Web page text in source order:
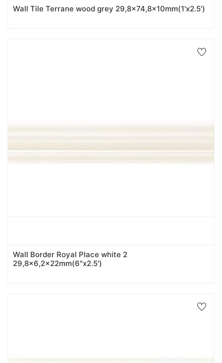
Wall Tile Terrane wood grey 29,8x74,8x10mm(1'x2.5')
Wall Border Royal Place white 2
29,8x6,2x22mm(6"x2.5')